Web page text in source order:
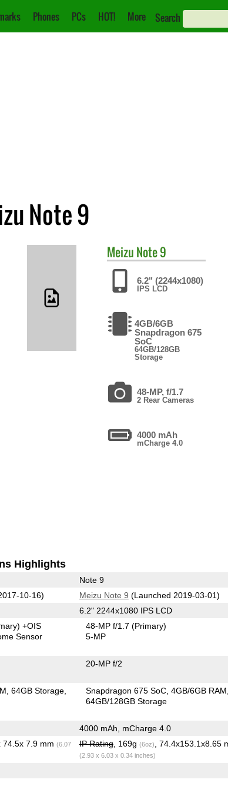
Phones PCs HOT! More Search
Note 9
Meizu Note 9
6.2" (2244x1080)
IPS LCD
4GB/6GB
Snapdragon 675
SoC
64GB/128GB
Storage
48-MP, f/1.7
2 Rear Cameras
4000 mAh
mCharge 4.0
Highlights
Note 9
10-16) Meizu Note 9 (Launched 2019-03-01)
6.2" 2244x1080 IPS LCD
+OIS
Sensor
48-MP f/1.7(Primary)
5-MP
20-MP f/2
64GB Storage
Snapdragon 675 SoC 4GB/6GB RAM
64GB/128GB Storage
4000 mAh, mCharge 4.0
74.5x 7.9 mm (6.07
IP Rating, 169g (6oz) , 74.4x153.1x8.65
(2.93 x 6.03 x 0.34 inches)